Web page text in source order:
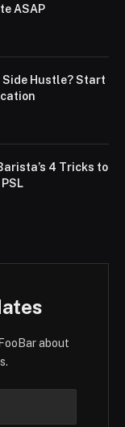
ASAP
Hustle? Start
4 Tricks to
about